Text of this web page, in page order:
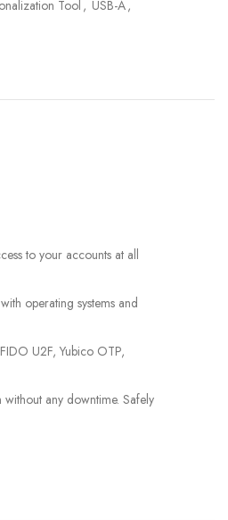
Tool, USB-A,
to your accounts at all
operating systems and
U2F, Yubico OTP,
any downtime. Safely